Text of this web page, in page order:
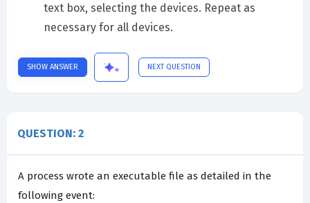
text box, selecting the devices. Repeat as
necessary for all devices.
SHOW ANSWER NEXT QUESTION
QUESTION: 2
A process wrote an executable file as detailed in the
following event: